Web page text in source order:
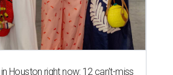
Houston right now: 12 can't-miss